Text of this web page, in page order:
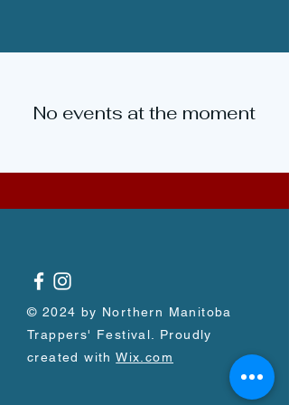
No events at the moment
© 2024 by Northern Manitoba
Trappers' Festival. Proudly
created withWix.com